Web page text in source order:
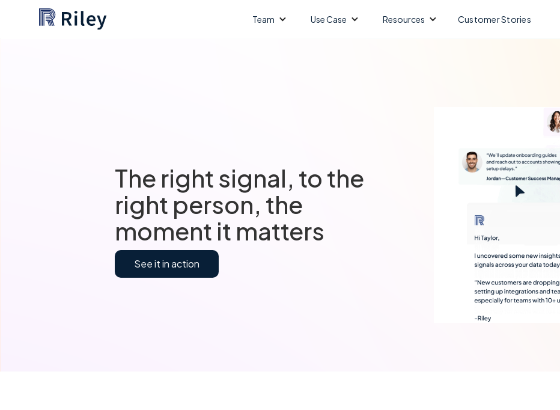
Team Use Case Resources Customer Stories
The right signal, to the
right person, the
moment it matters
See it in action